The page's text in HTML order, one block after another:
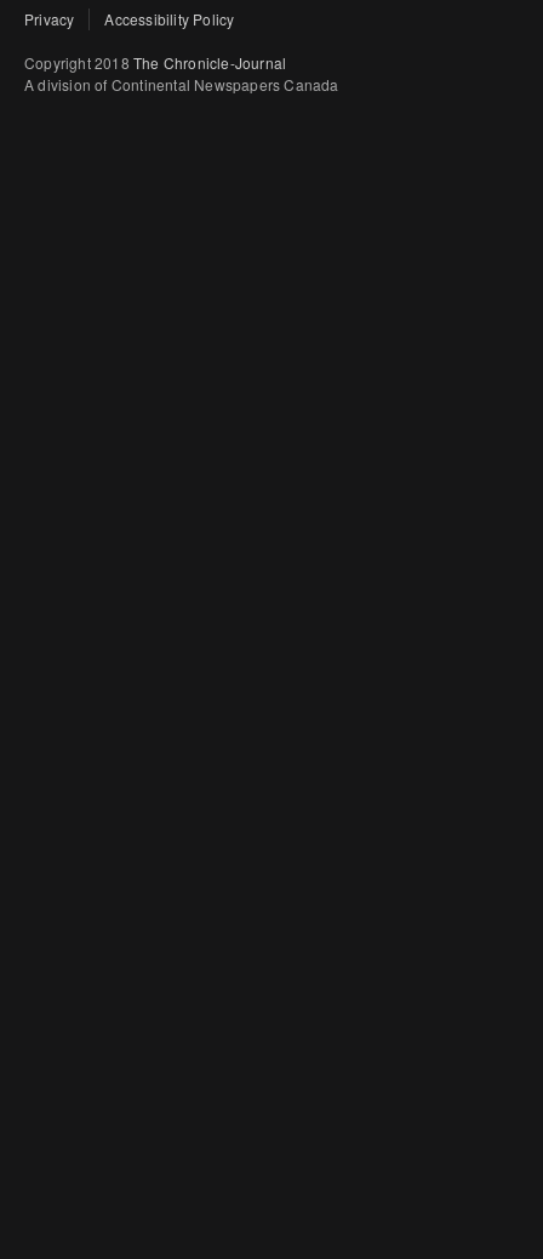
Privacy Accessibility Policy
Copyright 2018 The Chronicle-Journal
A division of Continental Newspapers Canada